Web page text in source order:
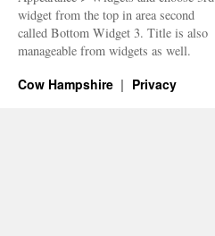
widget from the top in area second
called Bottom Widget 3. Title is also
manageable from widgets as well.
Cow Hampshire Privacy